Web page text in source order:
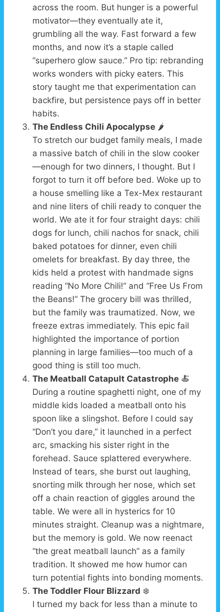
across the room. But hunger is a powerful
motivator—they eventually ate it,
grumbling all the way. Fast forward a few
months, and now it’s a staple called
“superhero glow sauce.” Pro tip: rebranding
works wonders with picky eaters. This
story taught me that experimentation can
backfire, but persistence pays off in better
habits.
The Endless Chili Apocalypse 🌶️
To stretch our budget family meals, I made
a massive batch of chili in the slow cooker
—enough for two dinners, I thought. But I
forgot to turn it off before bed. Woke up to
a house smelling like a Tex-Mex restaurant
and nine liters of chili ready to conquer the
world. We ate it for four straight days: chili
dogs for lunch, chili nachos for snack, chili
baked potatoes for dinner, even chili
omelets for breakfast. By day three, the
kids held a protest with handmade signs
reading “No More Chili!” and “Free Us From
the Beans!” The grocery bill was thrilled,
but the family was traumatized. Now, we
freeze extras immediately. This epic fail
highlighted the importance of portion
planning in large families—too much of a
good thing is still too much.
The Meatball Catapult Catastrophe 🍝
During a routine spaghetti night, one of my
middle kids loaded a meatball onto his
spoon like a slingshot. Before I could say
“Don’t you dare,” it launched in a perfect
arc, smacking his sister right in the
forehead. Sauce splattered everywhere.
Instead of tears, she burst out laughing,
snorting milk through her nose, which set
off a chain reaction of giggles around the
table. We were all in hysterics for 10
minutes straight. Cleanup was a nightmare,
but the memory is gold. We now reenact
“the great meatball launch” as a family
tradition. It showed me how humor can
turn potential fights into bonding moments.
The Toddler Flour Blizzard ❄️
I turned my back for less than a minute to